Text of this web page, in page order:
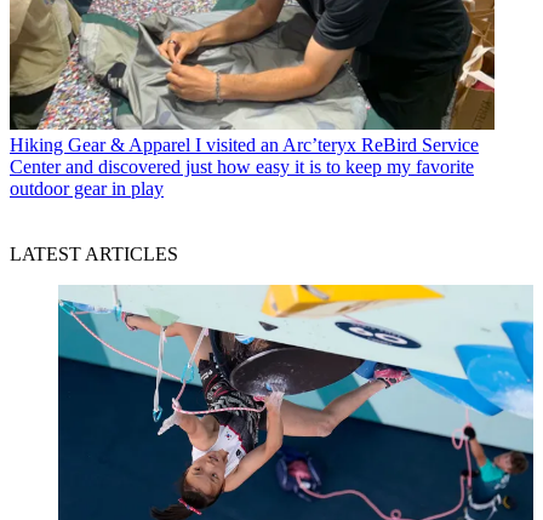
Hiking Gear & Apparel I visited an Arc’teryx ReBird Service
Center and discovered just how easy it is to keep my favorite
outdoor gear in play
LATEST ARTICLES